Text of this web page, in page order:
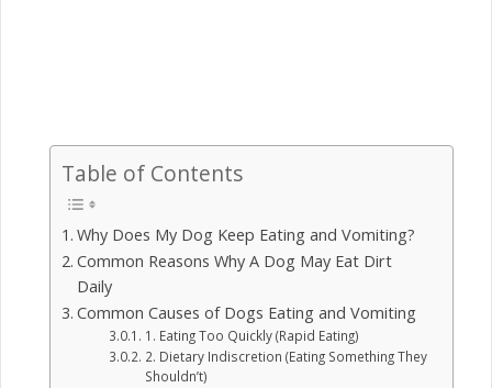
Table of Contents
Why Does My Dog Keep Eating and Vomiting?
Common Reasons Why A Dog May Eat Dirt
Daily
Common Causes of Dogs Eating and Vomiting
1. Eating Too Quickly (Rapid Eating)
2. Dietary Indiscretion (Eating Something They
Shouldn’t)